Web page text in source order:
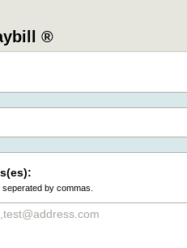
®
by commas.